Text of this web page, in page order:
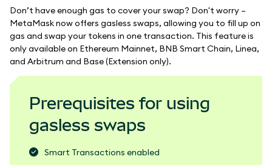
Don’t have enough gas to cover your swap? Don't worry –
MetaMask now offers gasless swaps, allowing you to fill up on
gas and swap your tokens in one transaction. This feature is
only available on Ethereum Mainnet, BNB Smart Chain, Linea,
and Arbitrum and Base (Extension only).
Prerequisites for using
gasless swaps
Smart Transactions enabled